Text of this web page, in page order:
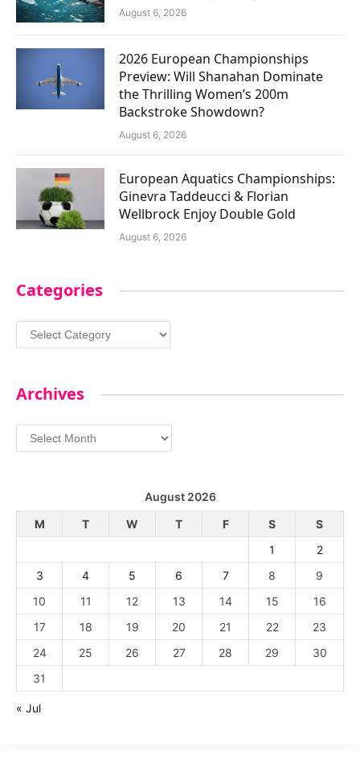
August 6, 2026
2026 European Championships
Preview: Will Shanahan Dominate
the Thrilling Women’s 200m
Backstroke Showdown?
August 6, 2026
European Aquatics Championships:
Ginevra Taddeucci & Florian
Wellbrock Enjoy Double Gold
August 6, 2026
Categories
Categories
Archives
Archives
August 2026
M
T W T F S
S
1
2
3
4 5 6 7 8
9
10
11 12 13 14 15
16
17
18 19 20 21 22
23
24
25 26 27 28 29
30
31
« Jul